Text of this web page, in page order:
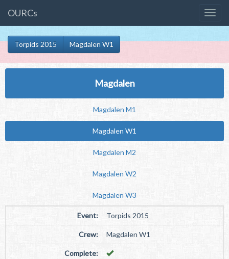
OURCs
Torpids 2015 Magdalen W1
Magdalen
Magdalen M1
Magdalen W1
Magdalen M2
Magdalen W2
Magdalen W3
Event: Torpids 2015
Crew: Magdalen W1
Complete: